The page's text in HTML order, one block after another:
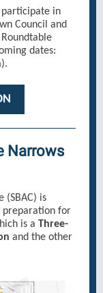
participate in
Council and
dates:
Narrows
(SBAC) is
preparation for
is a Three-
and the other